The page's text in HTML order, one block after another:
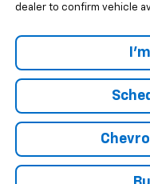
dealer to confirm vehicle